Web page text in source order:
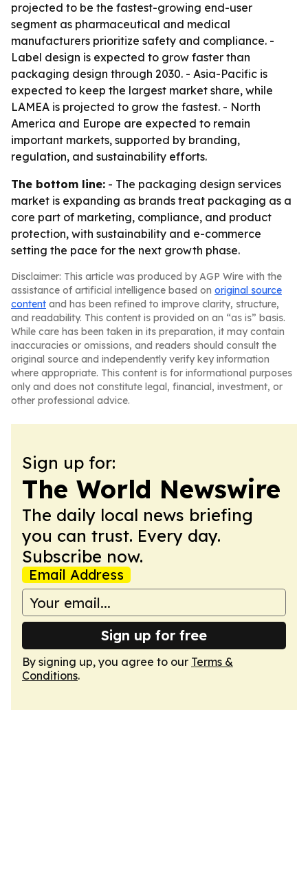
projected to be the fastest-growing end-user
segment as pharmaceutical and medical
manufacturers prioritize safety and compliance. -
Label design is expected to grow faster than
packaging design through 2030. - Asia-Pacific is
expected to keep the largest market share, while
LAMEA is projected to grow the fastest. - North
America and Europe are expected to remain
important markets, supported by branding,
regulation, and sustainability efforts.
The bottom line: - The packaging design services
market is expanding as brands treat packaging as a
core part of marketing, compliance, and product
protection, with sustainability and e-commerce
setting the pace for the next growth phase.
Disclaimer: This article was produced by AGP Wire with the
assistance of artificial intelligence based on original source
content and has been refined to improve clarity, structure,
and readability. This content is provided on an “as is” basis.
While care has been taken in its preparation, it may contain
inaccuracies or omissions, and readers should consult the
original source and independently verify key information
where appropriate. This content is for informational purposes
only and does not constitute legal, financial, investment, or
other professional advice.
Sign up for:
The World Newswire
The daily local news briefing
you can trust. Every day.
Subscribe now.
Email Address
Sign up for free
By signing up, you agree to our Terms &
Conditions.